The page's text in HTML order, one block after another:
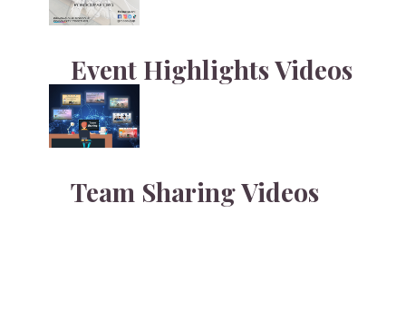
Event HighlightsVideos
Team SharingVideos